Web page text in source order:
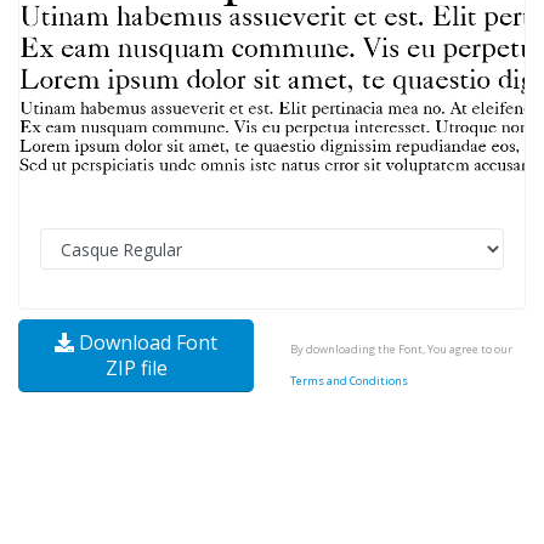
Download Font
ZIP file
By downloading the Font, You agree to our
Terms and Conditions